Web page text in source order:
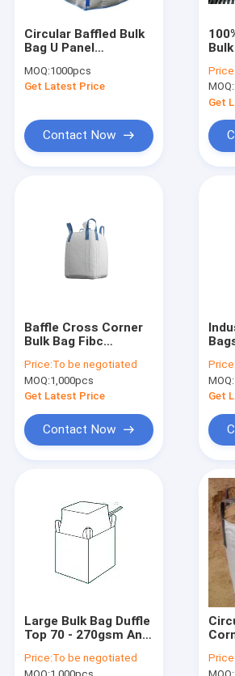
Products
Videos
About Us
Circular Baffled Bulk
Bag U Panel
Bag With Side Loop
MOQ:1000pcs
Get Latest Price
Contact Now
MOQ:
Get
Baffle Cross Corner
Bulk Bag Fibc
Waterproof For
cement
Price:To be negotiated
MOQ:1,000pcs
Get Latest Price
Contact Now
4
MOQ:
Get
Large Bulk Bag Duffle
Top 70 - 270gsm Anti
Price:To be negotiated